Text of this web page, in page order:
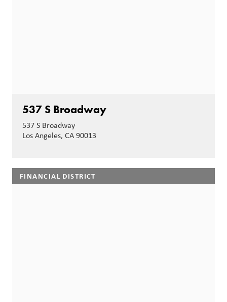
537 S Broadway
537 S Broadway
Los Angeles, CA 90013
FINANCIAL DISTRICT